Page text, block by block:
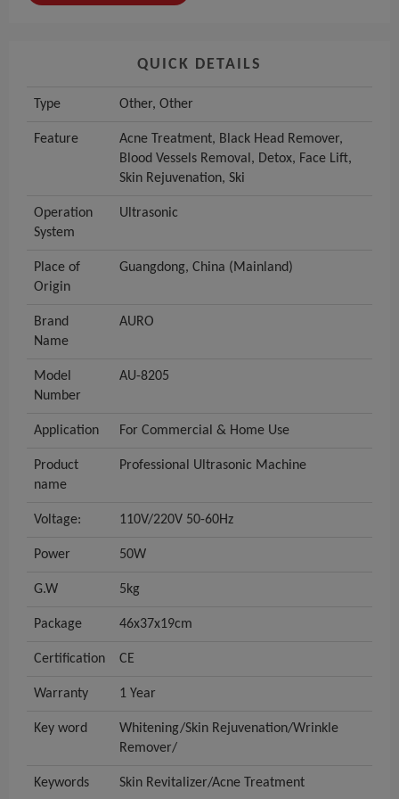
QUICK DETAILS
Type Other, Other
Feature
Acne Treatment, Black Head Remover,
Blood Vessels Removal, Detox, Face Lift,
Skin Rejuvenation, Ski
Operation
System
Ultrasonic
Place of
Origin
Guangdong, China (Mainland)
Brand
Name
AURO
Model
Number
AU-8205
Application For Commercial & Home Use
Product
name
Professional Ultrasonic Machine
Voltage: 110V/220V 50-60Hz
Power 50W
G.W 5kg
Package 46x37x19cm
Certification CE
Warranty 1 Year
Key word
Whitening/Skin Rejuvenation/Wrinkle
Remover/
Keywords Skin Revitalizer/Acne Treatment